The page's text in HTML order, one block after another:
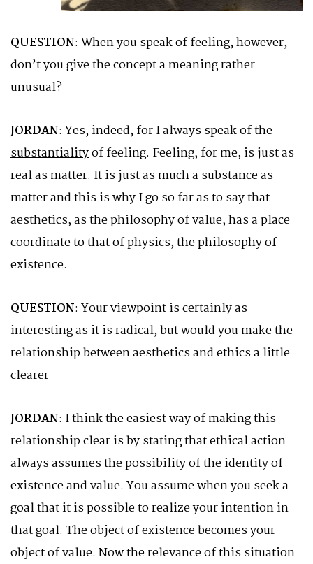
QUESTION: When you speak of feeling, however,
don’t you give the concept a meaning rather
unusual?
JORDAN: Yes, indeed, for I always speak of the
substantialityof feeling. Feeling, for me, is just as
realas matter. It is just as much a substance as
matter and this is why I go so far as to say that
aesthetics, as the philosophy of value, has a place
coordinate to that of physics, the philosophy of
existence.
QUESTION: Your viewpoint is certainly as
interesting as it is radical, but would you make the
relationship between aesthetics and ethics a little
clearer
JORDAN: I think the easiest way of making this
relationship clear is by stating that ethical action
always assumes the possibility of the identity of
existence and value. You assume when you seek a
goal that it is possible to realize your intention in
that goal. The object of existence becomes your
object of value. Now the relevance of this situation